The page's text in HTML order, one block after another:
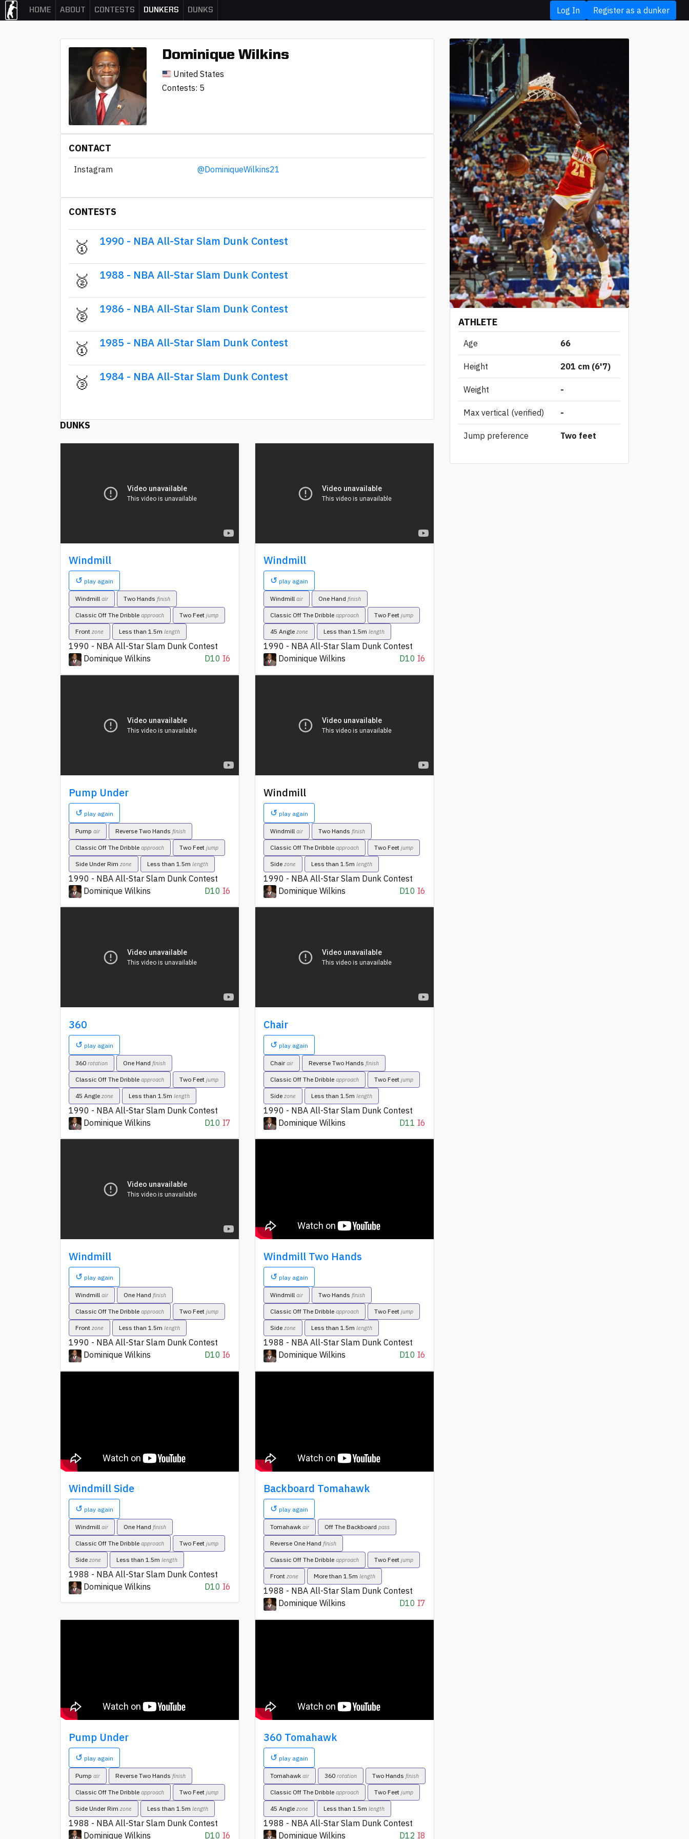
HOME ABOUT CONTESTS DUNKERS DUNKS Log In Register as a dunker
Dominique Wilkins
United States
Contests: 5
CONTACT
Instagram @DominiqueWilkins21
CONTESTS
🥇 1990 - NBA All-Star Slam Dunk Contest
🥈 1988 - NBA All-Star Slam Dunk Contest
🥈 1986 - NBA All-Star Slam Dunk Contest
🥇 1985 - NBA All-Star Slam Dunk Contest
🥉 1984 - NBA All-Star Slam Dunk Contest
DUNKS
Windmill
↺ play again
Windmill air Two Hands finish
Classic Off The Dribble approach Two Feet jump
Front zone Less than 1.5m length
1990 - NBA All-Star Slam Dunk Contest
Dominique Wilkins
D10 I6
Windmill
↺ play again
Windmill air One Hand finish
Classic Off The Dribble approach Two Feet jump
45 Angle zone Less than 1.5m length
1990 - NBA All-Star Slam Dunk Contest
Dominique Wilkins
D10 I6
Pump Under
↺ play again
Pump air Reverse Two Hands finish
Classic Off The Dribble approach Two Feet jump
Side Under Rim zone Less than 1.5m length
1990 - NBA All-Star Slam Dunk Contest
Dominique Wilkins
D10 I6
Windmill
↺ play again
Windmill air Two Hands finish
Classic Off The Dribble approach Two Feet jump
Side zone Less than 1.5m length
1990 - NBA All-Star Slam Dunk Contest
Dominique Wilkins
D10 I6
360
↺ play again
360 rotation One Hand finish
Classic Off The Dribble approach Two Feet jump
45 Angle zone Less than 1.5m length
1990 - NBA All-Star Slam Dunk Contest
Dominique Wilkins
D10 I7
Chair
↺ play again
Chairair Reverse Two Hands finish
Classic Off The Dribble approach Two Feet jump
Side zone Less than 1.5m length
1990 - NBA All-Star Slam Dunk Contest
Dominique Wilkins
D11 I6
Windmill
↺ play again
Windmill air One Hand finish
Classic Off The Dribble approach Two Feet jump
Front zone Less than 1.5m length
1990 - NBA All-Star Slam Dunk Contest
Dominique Wilkins
D10 I6
Windmill Two Hands
↺ play again
Windmill air Two Hands finish
Classic Off The Dribble approach Two Feet jump
Side zone Less than 1.5m length
1988 - NBA All-Star Slam Dunk Contest
Dominique Wilkins
D10 I6
Windmill Side
↺ play again
Windmill air One Hand finish
Classic Off The Dribble approach Two Feet jump
Side zone Less than 1.5m length
1988 - NBA All-Star Slam Dunk Contest
Dominique Wilkins
D10 I6
Backboard Tomahawk
↺ play again
Tomahawk air Off The Backboard pass
Reverse One Hand finish
Classic Off The Dribble approach Two Feet jump
Front zone More than 1.5m length
1988 - NBA All-Star Slam Dunk Contest
Dominique Wilkins
D10 I7
Pump Under
↺ play again
Pump air Reverse Two Hands finish
Classic Off The Dribble approach Two Feet jump
Side Under Rim zone Less than 1.5m length
1988 - NBA All-Star Slam Dunk Contest
Dominique Wilkins
D10 I6
360 Tomahawk
↺ play again
Tomahawk air 360 rotation Two Hands finish
Classic Off The Dribble approach Two Feet jump
45 Angle zone Less than 1.5m length
1988 - NBA All-Star Slam Dunk Contest
Dominique Wilkins
D12 I8
ATHLETE
Age 66
Height 201 cm (6'7)
Weight -
Max vertical (verified) -
Jump preference Two feet